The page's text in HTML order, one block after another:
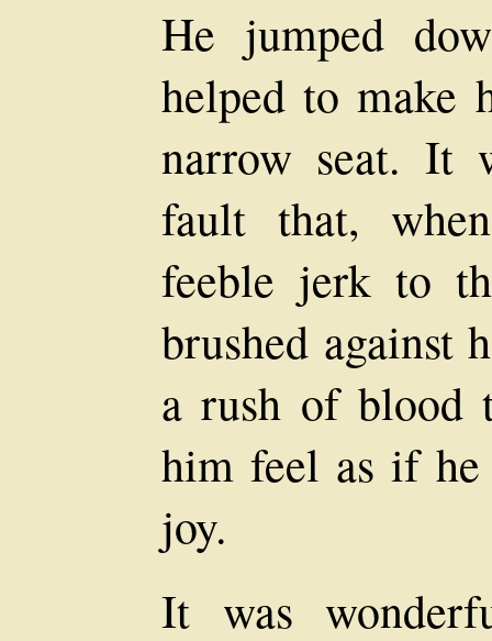
He jumped
helped to make
narrow seat. It
fault that,
feeble jerk to
brushed against
a rush of blood
him feel as if
joy.
It was